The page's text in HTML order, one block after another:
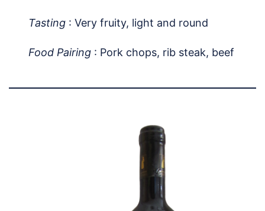
Tasting : Very fruity, light and round
Food Pairing : Pork chops, rib steak, beef